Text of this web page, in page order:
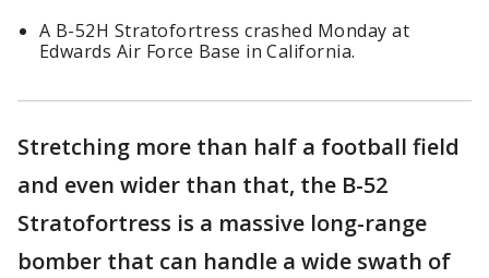
A B-52H Stratofortress crashed Monday at
Edwards Air Force Base in California.
Stretching more than half a football field
and even wider than that, the B-52
Stratofortress is a massive long-range
bomber that can handle a wide swath of